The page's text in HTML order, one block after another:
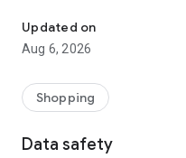
Updated on
Aug 6, 2026
Shopping
Data safety